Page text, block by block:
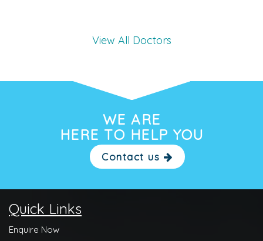
View All Doctors
WE ARE
HERE TO HELP YOU
Contact us
Quick Links
Enquire Now